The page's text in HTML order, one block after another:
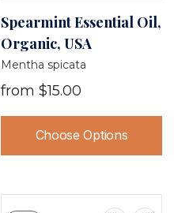
Spearmint Essential Oil,
Organic, USA
Mentha spicata
from $15.00
Choose Options